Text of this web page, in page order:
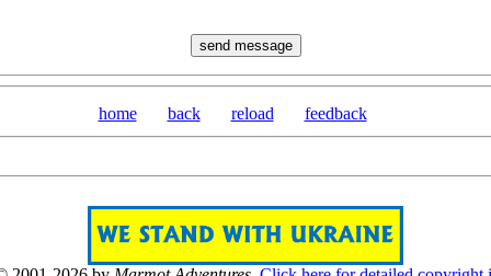
home back reload feedback